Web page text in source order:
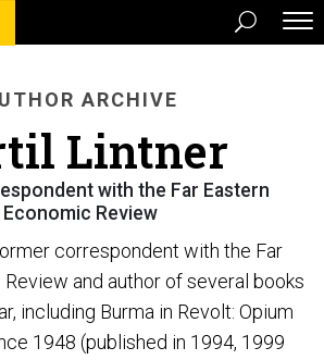
ARCHIVE
Lintner
with the Far Eastern
Economic Review
correspondent with the Far
and author of several books
including Burma in Revolt: Opium
1948 (published in 1994, 1999